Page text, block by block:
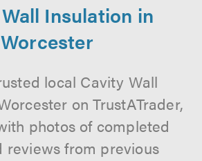
Insulation in
Worcester
local Cavity Wall
on TrustATrader,
photos of completed
reviews from previous